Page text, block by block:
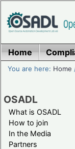
Home
You are here: Home
OSADL
What is OSADL
How to join
In the Media
Partners